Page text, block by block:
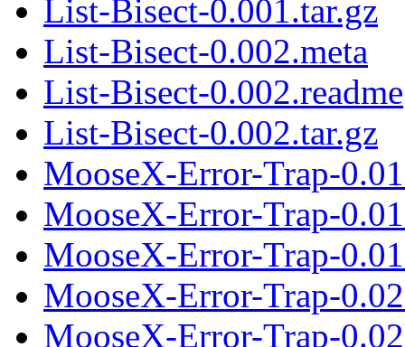
List-Bisect-0.001.tar.gz
List-Bisect-0.002.meta
List-Bisect-0.002.readme
List-Bisect-0.002.tar.gz
MooseX-Error-Trap-
MooseX-Error-Trap-
MooseX-Error-Trap-
MooseX-Error-Trap-
MooseX-Error-Trap-